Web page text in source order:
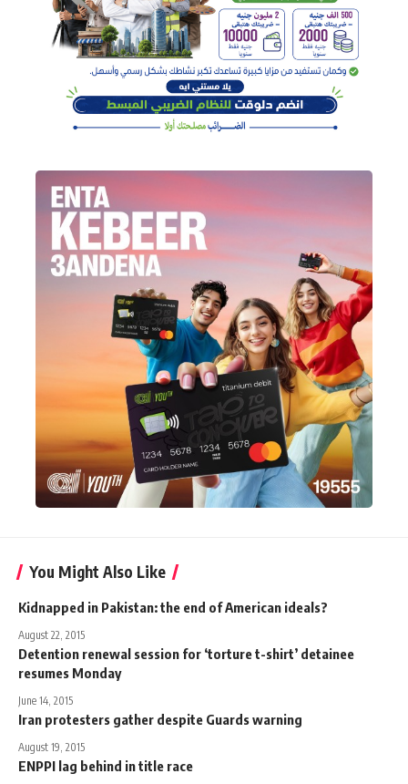
You Might Also Like
Kidnapped in Pakistan: the end of American ideals?
August 22, 2015
Detention renewal session for ‘torture t-shirt’ detainee
resumes Monday
June 14, 2015
Iran protesters gather despite Guards warning
August 19, 2015
ENPPI lag behind in title race